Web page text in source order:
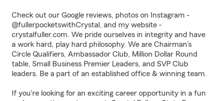
Check out our Google reviews, photos on Instagram -
@fullerpocketswithCrystal, and my website -
crystalfuller.com. We pride ourselves in integrity and have
a work hard, play hard philosophy. We are Chairman’s
Circle Qualifiers, Ambassador Club, Million Dollar Round
table, Small Business Premier Leaders, and SVP Club
leaders. Be a part of an established office & winning team.
If you're looking for an exciting career opportunity in a fun